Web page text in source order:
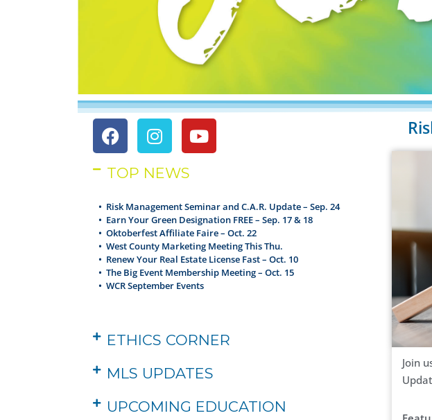
TOP NEWS
• Risk Management Seminar and C.A.R. Update – Sep. 24
• Earn Your Green Designation FREE – Sep. 17 & 18
• Oktoberfest Affiliate Faire – Oct. 22
• West County Marketing Meeting This Thu.
• Renew Your Real Estate License Fast – Oct. 10
• The Big Event Membership Meeting – Oct. 15
• WCR September Events
ETHICS CORNER
MLS UPDATES
UPCOMING EDUCATION
Join